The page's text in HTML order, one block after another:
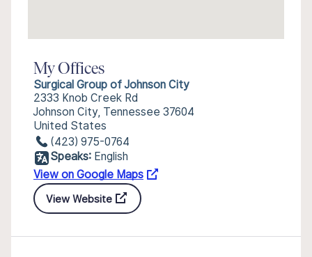
My Offices
Surgical Group of Johnson City
2333 Knob Creek Rd
Johnson City, Tennessee 37604
United States
(423) 975-0764
Speaks: English
View on Google Maps
View Website